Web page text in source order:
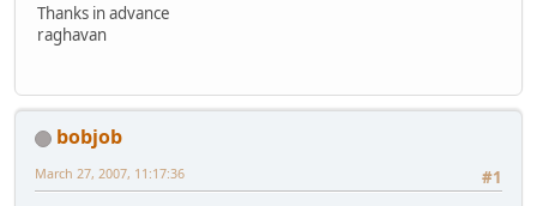
Thanks in advance
raghavan
bobjob
#1
March 27, 2007, 11:17:36